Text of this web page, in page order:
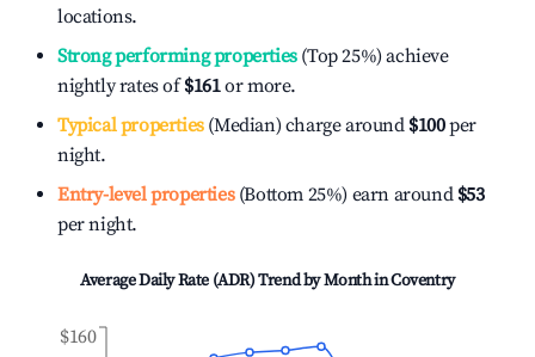
locations.
Strong performing properties(Top 25%) achieve
nightly rates of$161or more.
Typical properties(Median) charge around $100per
night.
Entry-level properties(Bottom 25%) earn around $53
per night.
Average Daily Rate (ADR) Trend by Month inCoventry
$160